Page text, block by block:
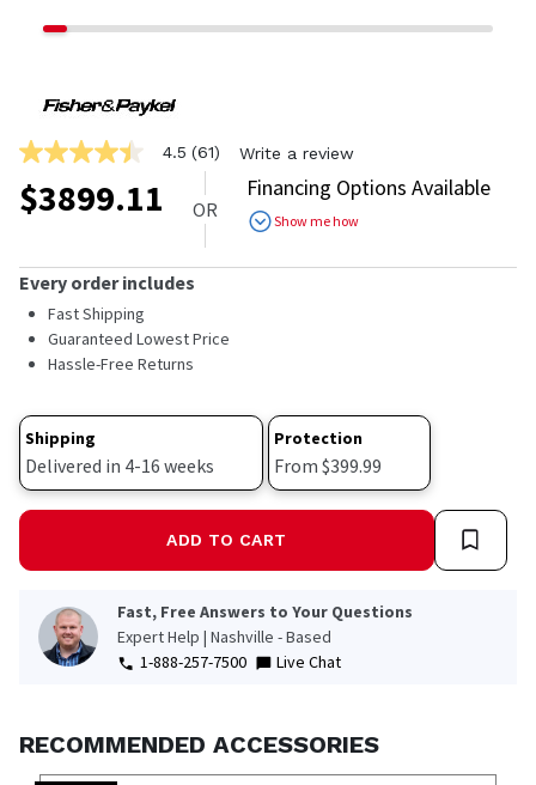
4.5
out
of
5
rating
value.
Read
61
Reviews.
Same
link.
4.5 (61) Write a review
$3899.11 OR
Financing Options Available
Show me how
Every order includes
Fast Shipping
Guaranteed Lowest Price
Hassle-Free Returns
Shipping
Delivered in 4-16 weeks
Protection
From $399.99
ADD TO CART
Fast, Free Answers to Your Questions
Expert Help | Nashville - Based
1-888-257-7500
Live Chat
RECOMMENDED ACCESSORIES